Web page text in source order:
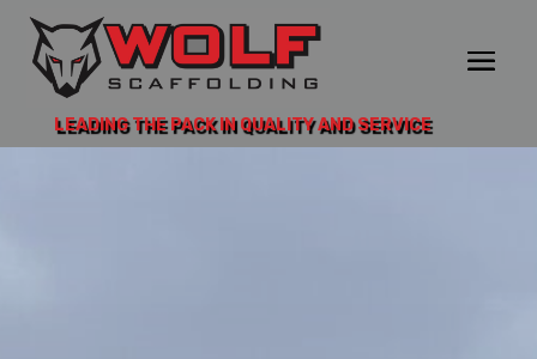
LEADING THE PACK IN QUALITY AND SERVICE